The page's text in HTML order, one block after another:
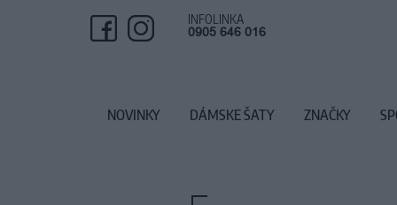
INFOLINKA
0905 646 016
NOVINKY DÁMSKE ŠATY ZNAČKY